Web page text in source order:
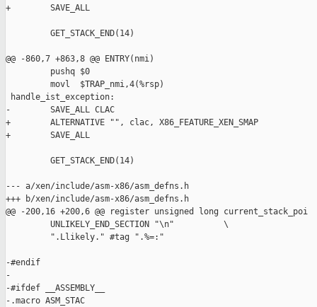
+        SAVE_ALL
         GET_STACK_END(14)
@@ -860,7 +863,8 @@ ENTRY(nmi)
         pushq $0
         movl  $TRAP_nmi,4(%rsp)
handle_ist_exception:
-        SAVE_ALL CLAC
+        ALTERNATIVE "", clac, X86_FEATURE_XEN_SMAP
+        SAVE_ALL
         GET_STACK_END(14)
--- a/xen/include/asm-x86/asm_defns.h
+++ b/xen/include/asm-x86/asm_defns.h
@@ -200,16 +200,6 @@ register unsigned long current_stack_poi
         UNLIKELY_END_SECTION "\n"          \
         ".Llikely." #tag ".%=:"
-#endif
-
-#ifdef __ASSEMBLY__
-.macro ASM_STAC